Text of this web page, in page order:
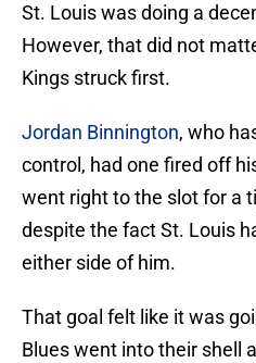
St. Louis was doing a
However, that did not
Kings struck first.
Jordan Binnington, who
control, had one fired off
went right to the slot for a
despite the fact St. Louis
either side of him.
That goal felt like it was
Blues went into their shell